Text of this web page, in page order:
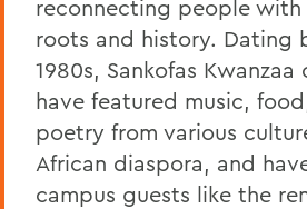
reconnecting people with
roots and history. Dating
1980s, Sankofas
have featured music,
poetry from various
African diaspora, and
campus guests like the